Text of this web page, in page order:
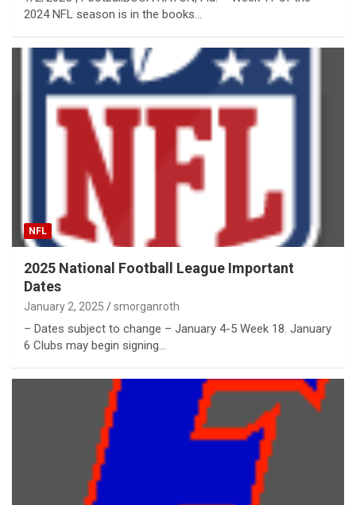
2024 NFL season is in the books…
NFL
2025 National Football League Important
Dates
January 2, 2025 smorganroth
– Dates subject to change – January 4-5 Week 18. January
6 Clubs may begin signing…